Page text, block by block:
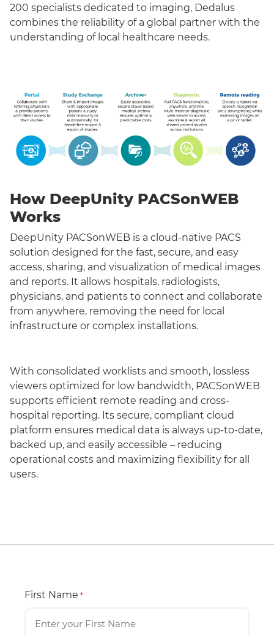
200 specialists dedicated to imaging, Dedalus
combines the reliability of a global partner with the
understanding of local healthcare needs.
How DeepUnity PACSonWEB
Works
DeepUnity PACSonWEB is a cloud-native PACS
solution designed for the fast, secure, and easy
access, sharing, and visualization of medical images
and reports. It allows hospitals, radiologists,
physicians, and patients to connect and collaborate
from anywhere, removing the need for local
infrastructure or complex installations.
With consolidated worklists and smooth, lossless
viewers optimized for low bandwidth, PACSonWEB
supports efficient remote reading and cross-
hospital reporting. Its secure, compliant cloud
platform ensures medical data is always up-to-date,
backed up, and easily accessible – reducing
operational costs and maximizing flexibility for all
users.
First Name *